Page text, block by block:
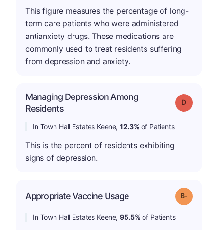
This figure measures the percentage of long-
term care patients who were administered
antianxiety drugs. These medications are
commonly used to treat residents suffering
from depression and anxiety.
Managing Depression Among
Residents
Grade: D
In Town Hall Estates Keene,12.3% of Patients
This is the percent of residents exhibiting
signs of depression.
Appropriate Vaccine Usage Grade: B-
In Town Hall Estates Keene,95.5% of Patients